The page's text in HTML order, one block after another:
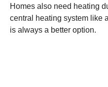
Homes also need heating
central heating system like
is always a better option.